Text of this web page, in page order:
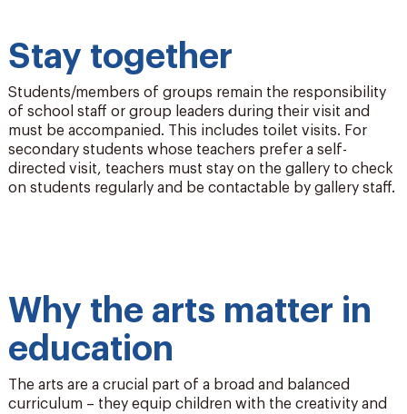
Stay together
Students/members of groups remain the responsibility
of school staff or group leaders during their visit and
must be accompanied. This includes toilet visits. For
secondary students whose teachers prefer a self-
directed visit, teachers must stay on the gallery to check
on students regularly and be contactable by gallery staff.
Why the arts matter in
education
The arts are a crucial part of a broad and balanced
curriculum – they equip children with the creativity and